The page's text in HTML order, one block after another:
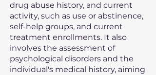
drug abuse history, and current
activity, such as use or abstinence,
self-help groups, and current
treatment enrollments. It also
involves the assessment of
psychological disorders and the
individual's medical history, aiming